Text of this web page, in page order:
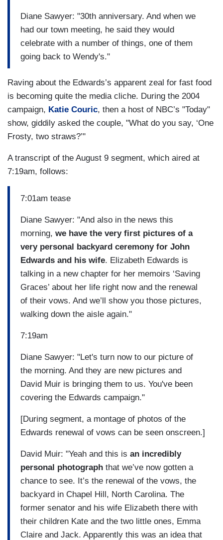
Diane Sawyer: "30th anniversary. And when we
had our town meeting, he said they would
celebrate with a number of things, one of them
going back to Wendy's."
Raving about the Edwards’s apparent zeal for fast food
is becoming quite the media cliche. During the 2004
campaign, Katie Couric, then a host of NBC’s "Today"
show, giddily asked the couple, "What do you say, ‘One
Frosty, two straws?’"
A transcript of the August 9 segment, which aired at
7:19am, follows:
7:01am tease
Diane Sawyer: "And also in the news this
morning, we have the very first pictures of a
very personal backyard ceremony for John
Edwards and his wife. Elizabeth Edwards is
talking in a new chapter for her memoirs ‘Saving
Graces’ about her life right now and the renewal
of their vows. And we’ll show you those pictures,
walking down the aisle again."
7:19am
Diane Sawyer: "Let's turn now to our picture of
the morning. And they are new pictures and
David Muir is bringing them to us. You've been
covering the Edwards campaign."
[During segment, a montage of photos of the
Edwards renewal of vows can be seen onscreen.]
David Muir: "Yeah and this is an incredibly
personal photograph that we’ve now gotten a
chance to see. It’s the renewal of the vows, the
backyard in Chapel Hill, North Carolina. The
former senator and his wife Elizabeth there with
their children Kate and the two little ones, Emma
Claire and Jack. Apparently this was an idea that